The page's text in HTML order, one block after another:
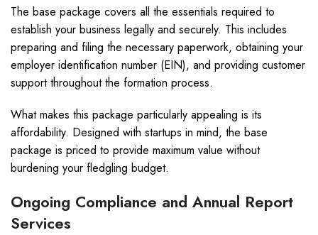
The base package covers all the essentials required to
establish your business legally and securely. This includes
preparing and filing the necessary paperwork, obtaining your
employer identification number (EIN), and providing customer
support throughout the formation process.
What makes this package particularly appealing is its
affordability. Designed with startups in mind, the base
package is priced to provide maximum value without
burdening your fledgling budget.
Ongoing Compliance and Annual Report
Services